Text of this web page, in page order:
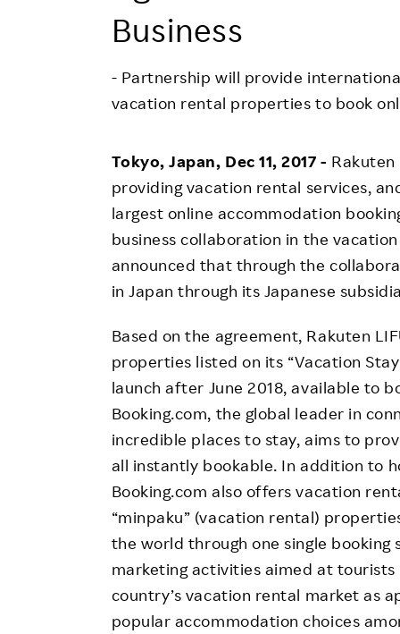
Employee Voice
FAQ
Business
- Partnership will provide
vacation rental properties to book
Tokyo, Japan, Dec 11, 2017 - Rakuten
providing vacation rental services,
largest online accommodation
business collaboration in the
announced that through the
in Japan through its Japanese
Based on the agreement, Rakuten
properties listed on its “Vacation
launch after June 2018, available to
Booking.com, the global leader in
incredible places to stay, aims to
all instantly bookable. In addition to
Booking.com also offers vacation
“minpaku” (vacation rental)
the world through one single
marketing activities aimed at
country’s vacation rental market as
popular accommodation choices